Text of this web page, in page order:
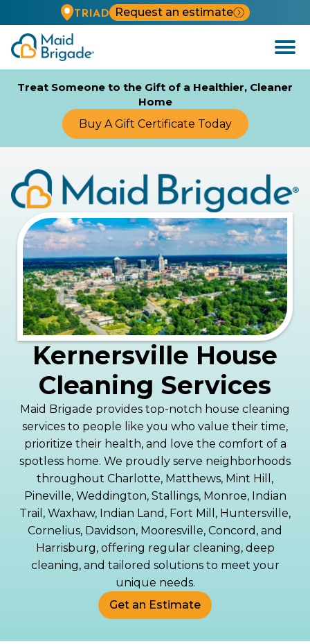
TRIAD
Request an estimate
Open
Menu
Treat Someone to the Gift of a Healthier, Cleaner
Home
Buy A Gift Certificate Today
Kernersville House
Cleaning Services
Maid Brigade provides top-notch house cleaning
services to people like you who value their time,
prioritize their health, and love the comfort of a
spotless home. We proudly serve neighborhoods
throughout Charlotte, Matthews, Mint Hill,
Pineville, Weddington, Stallings, Monroe, Indian
Trail, Waxhaw, Indian Land, Fort Mill, Huntersville,
Cornelius, Davidson, Mooresville, Concord, and
Harrisburg, offering regular cleaning, deep
cleaning, and tailored solutions to meet your
unique needs.
Get an Estimate